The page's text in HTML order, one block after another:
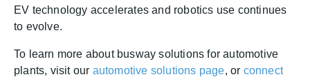
EV technology accelerates and robotics use continues
to evolve.
To learn more about busway solutions for automotive
plants, visit our automotive solutions page, or connect